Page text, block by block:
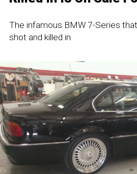
The infamous BMW 7-Series
shot and killed in